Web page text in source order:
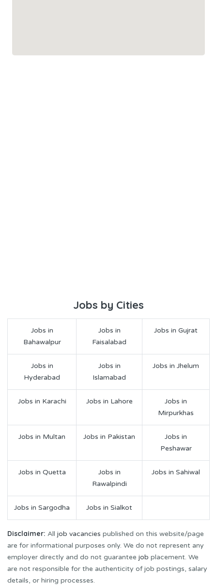
Jobs by Cities
Jobs in
Bahawalpur
Jobs in
Faisalabad
Jobs in Gujrat
Jobs in
Hyderabad
Jobs in
Islamabad
Jobs in Jhelum
Jobs in Karachi Jobs in Lahore
Jobs in
Mirpurkhas
Jobs in Multan Jobs in Pakistan
Jobs in
Peshawar
Jobs in Quetta
Jobs in
Rawalpindi
Jobs in Sahiwal
Jobs in Sargodha Jobs in Sialkot
Disclaimer: All job vacancies published on this website/page
are for informational purposes only. We do not represent any
employer directly and do not guarantee job placement. We
are not responsible for the authenticity of job postings, salary
details, or hiring processes.